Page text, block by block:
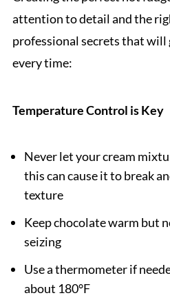
attention to detail and the
professional secrets that will
every time:
Temperature Control is Key
Never let your cream
this can cause it to break
texture
Keep chocolate warm but
seizing
Use a thermometer if
about 180°F